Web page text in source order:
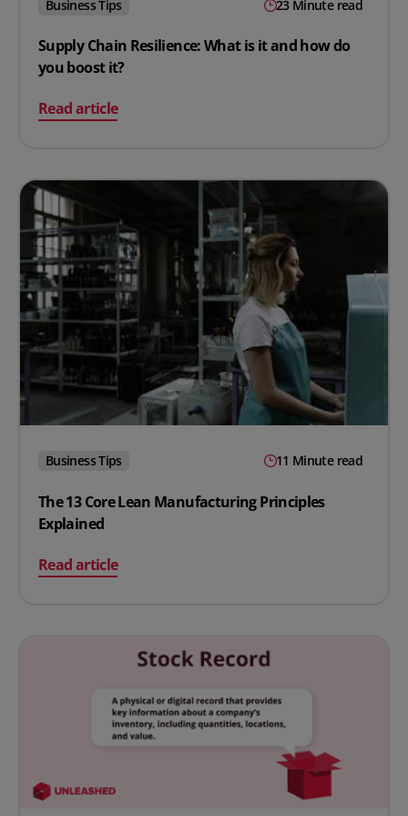
Business Tips 23 Minute read
Supply Chain Resilience: What is it and how do
you boost it?
Read article
on Supply Chain Resilience: What is it and how do you
Business Tips 11 Minute read
The 13 Core Lean Manufacturing Principles
Explained
Read article
on The 13 Core Lean Manufacturing Principles